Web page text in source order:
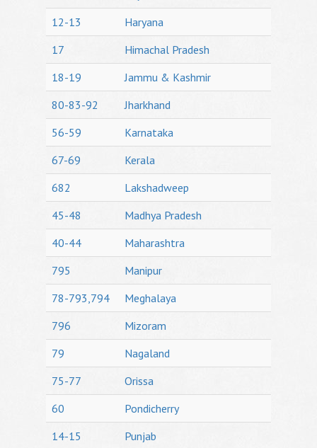
12-13
Haryana
17
Himachal Pradesh
18-19
Jammu & Kashmir
80-83-92
Jharkhand
56-59
Karnataka
67-69
Kerala
682
Lakshadweep
45-48
Madhya Pradesh
40-44
Maharashtra
795
Manipur
78-793,794
Meghalaya
796
Mizoram
79
Nagaland
75-77
Orissa
60
Pondicherry
14-15
Punjab